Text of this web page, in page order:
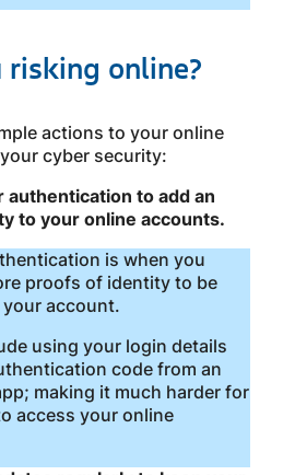
risking online?
actions to your online
cyber security:
authentication to add an
to your online accounts.
is when you
proofs of identity to be
account.
using your login details
code from an
making it much harder for
access your online